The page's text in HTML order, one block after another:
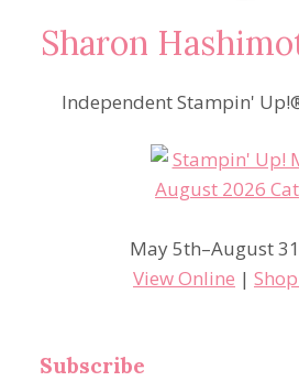
Sharon
Independent Stampin'
May 5th–August
View Online |
Subscribe